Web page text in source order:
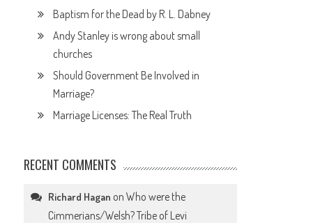
Baptism for the Dead by R. L. Dabney
Andy Stanley is wrong about small
churches
Should Government Be Involved in
Marriage?
Marriage Licenses: The Real Truth
RECENT COMMENTS
Richard Hagan onWho were the
Cimmerians/Welsh? Tribe of Levi